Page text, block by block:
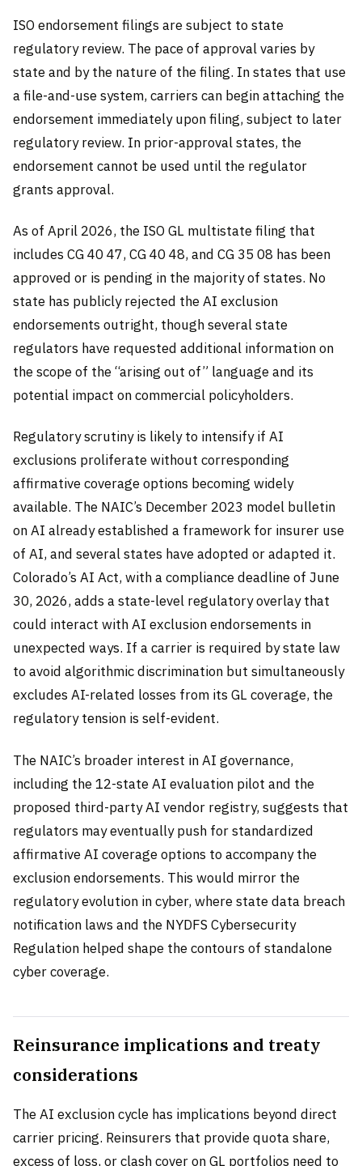
ISO endorsement filings are subject to state
regulatory review. The pace of approval varies by
state and by the nature of the filing. In states that use
a file-and-use system, carriers can begin attaching the
endorsement immediately upon filing, subject to later
regulatory review. In prior-approval states, the
endorsement cannot be used until the regulator
grants approval.
As of April 2026, the ISO GL multistate filing that
includes CG 40 47, CG 40 48, and CG 35 08 has been
approved or is pending in the majority of states. No
state has publicly rejected the AI exclusion
endorsements outright, though several state
regulators have requested additional information on
the scope of the “arising out of” language and its
potential impact on commercial policyholders.
Regulatory scrutiny is likely to intensify if AI
exclusions proliferate without corresponding
affirmative coverage options becoming widely
available. The NAIC’s December 2023 model bulletin
on AI already established a framework for insurer use
of AI, and several states have adopted or adapted it.
Colorado’s AI Act, with a compliance deadline of June
30, 2026, adds a state-level regulatory overlay that
could interact with AI exclusion endorsements in
unexpected ways. If a carrier is required by state law
to avoid algorithmic discrimination but simultaneously
excludes AI-related losses from its GL coverage, the
regulatory tension is self-evident.
The NAIC’s broader interest in AI governance,
including the 12-state AI evaluation pilot and the
proposed third-party AI vendor registry, suggests that
regulators may eventually push for standardized
affirmative AI coverage options to accompany the
exclusion endorsements. This would mirror the
regulatory evolution in cyber, where state data breach
notification laws and the NYDFS Cybersecurity
Regulation helped shape the contours of standalone
cyber coverage.
Reinsurance implications and treaty
considerations
The AI exclusion cycle has implications beyond direct
carrier pricing. Reinsurers that provide quota share,
excess of loss, or clash cover on GL portfolios need to